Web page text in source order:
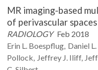
MR imaging-based
of perivascular
RADIOLOGY Feb 2018
Erin L. Boespflug Daniel L.
Pollock Jeffrey J. Iliff